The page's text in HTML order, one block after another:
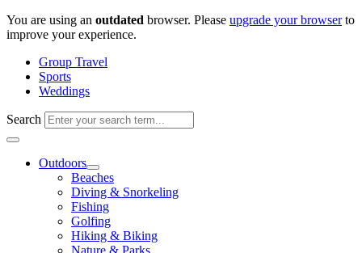
Skip
to
You are using an outdated browser. Please upgrade your browserto
improve your experience.
Group Travel
Sports
Weddings
Search
Outdoors
Beaches
Diving & Snorkeling
Fishing
Golfing
Hiking & Biking
Nature & Parks